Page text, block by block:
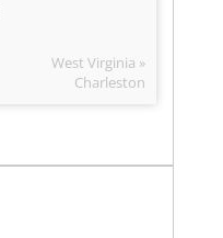
West Virginia »
Charleston